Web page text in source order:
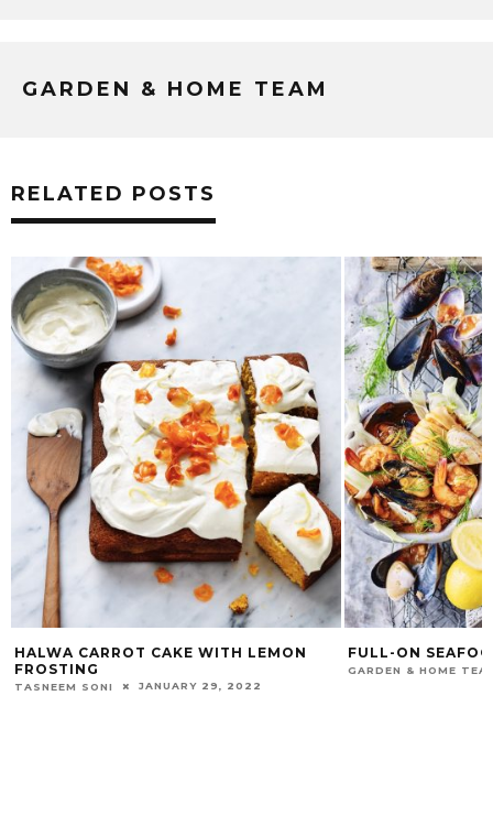
GARDEN & HOME TEAM
RELATED POSTS
HALWA CARROT CAKE WITH LEMON
FROSTING
TASNEEM SONI JANUARY 29, 2022
FULL-ON
GARDEN & HOME